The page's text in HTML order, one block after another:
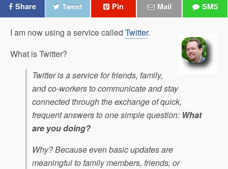
Share Tweet Pin Mail SMS
I am now using a service called Twitter.
What is Twitter?
Twitter is a service for friends, family,
and co-workers to communicate and stay
connected through the exchange of quick,
frequent answers to one simple question: What
are you doing?
Why? Because even basic updates are
meaningful to family members, friends, or